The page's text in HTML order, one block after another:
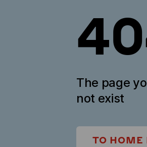
The page
not exist
TO HOME